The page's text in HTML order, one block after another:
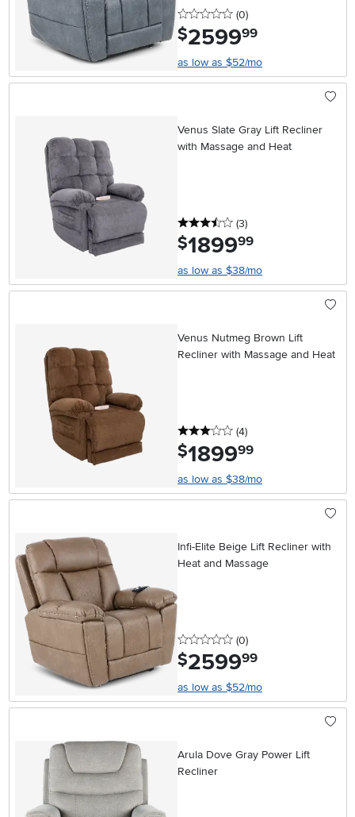
0 stars
(0reviews
)
$2599.99
as low as $52/mo
Venus Slate Gray Lift Recliner
with Massage and Heat
3.5 stars
(3reviews
)
$1899.99
as low as $38/mo
Venus Nutmeg Brown Lift
Recliner with Massage and Heat
3 stars
(4reviews
)
$1899.99
as low as $38/mo
Infi-Elite Beige Lift Recliner with
Heat and Massage
0 stars
(0reviews
)
$2599.99
as low as $52/mo
Arula Dove Gray Power Lift
Recliner